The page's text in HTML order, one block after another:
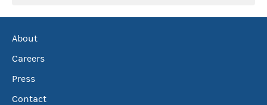
About
Careers
Press
Contact